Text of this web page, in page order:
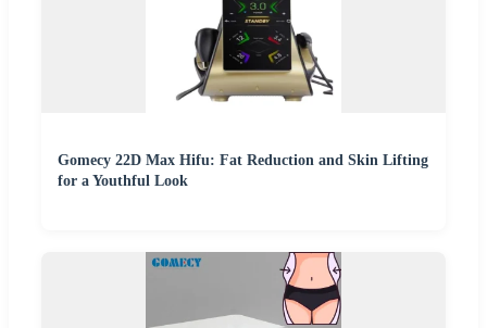
Gomecy 22D Max Hifu: Fat Reduction and Skin Lifting
for a Youthful Look